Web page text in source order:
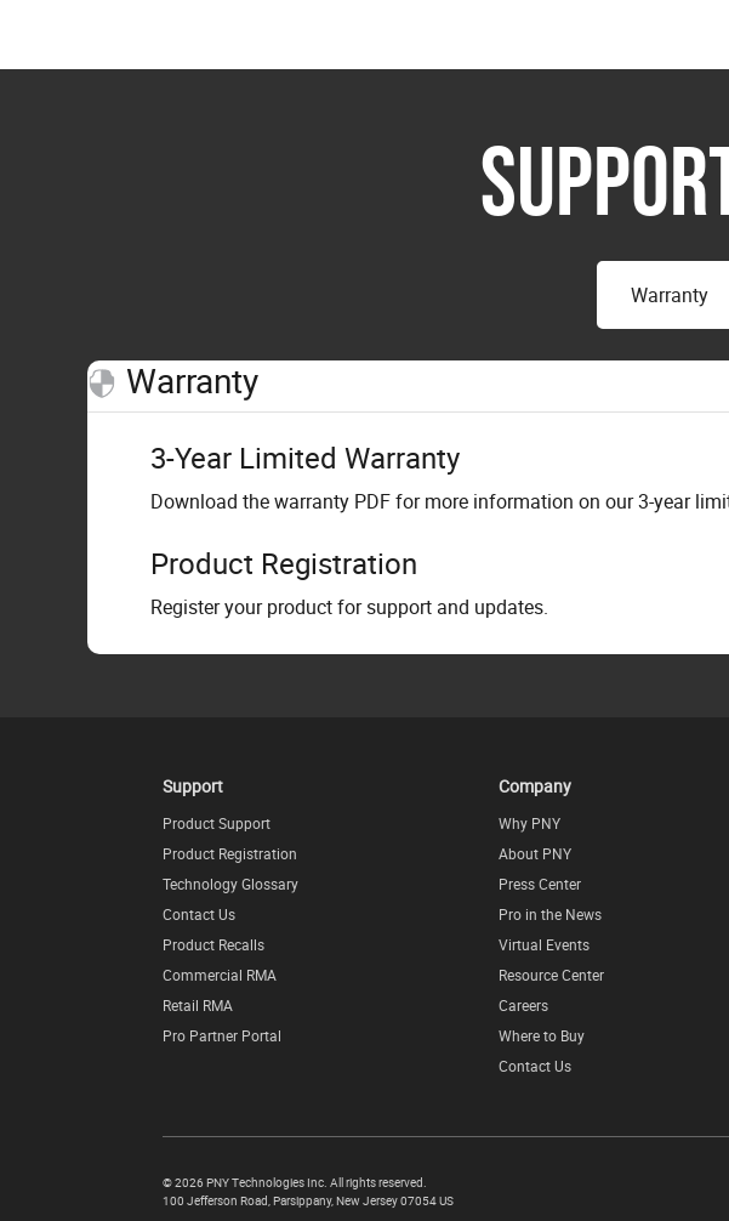
Warranty
Warranty
3-Year Limited Warranty
Download the warranty PDF for more information on our 3-year
Product Registration
Register your product for support and updates.
Support
Product Support
Product Registration
Technology Glossary
Contact Us
Product Recalls
Commercial RMA
Retail RMA
Pro Partner Portal
Company
Why PNY
About PNY
Press Center
Pro in the News
Virtual Events
Resource Center
Careers
Where to Buy
Contact Us
©2026 PNY Technologies Inc. All rights reserved.
100 Jefferson Road ,Parsippany,New Jersey07054US